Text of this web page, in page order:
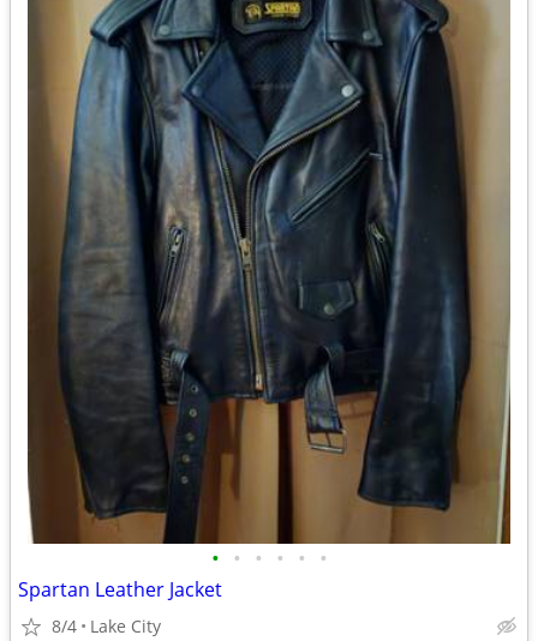
• • • • • •
Spartan Leather Jacket
8/4 Lake City